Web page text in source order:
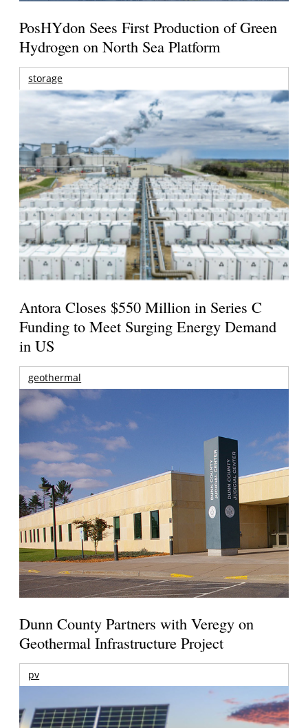
PosHYdon Sees First Production of Green
Hydrogen on North Sea Platform
storage
Antora Closes $550 Million in Series C
Funding to Meet Surging Energy Demand
in US
geothermal
Dunn County Partners with Veregy on
Geothermal Infrastructure Project
pv